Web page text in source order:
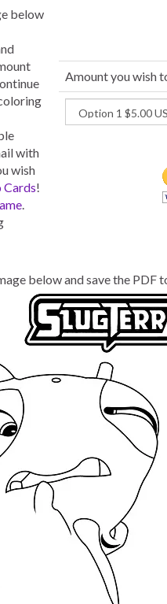
below
with
wish
Cards!
.
Amount you wish
below and save the PDF